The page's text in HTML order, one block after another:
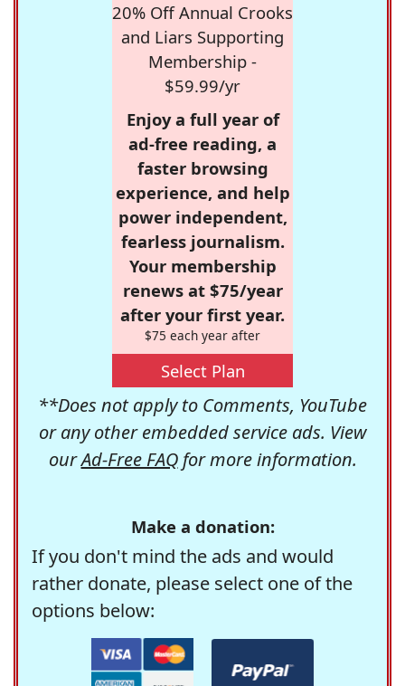
20% Off Annual Crooks
and Liars Supporting
Membership -
$59.99/yr
Enjoy a full year of
ad-free reading, a
faster browsing
experience, and help
power independent,
fearless journalism.
Your membership
renews at $75/year
after your first year.
$75 each year after
Select Plan
**Does not apply to Comments, YouTube
or any other embedded service ads. View
ourAd-Free FAQfor more information.
Make a donation:
If you don't mind the ads and would
rather donate, please select one of the
options below: